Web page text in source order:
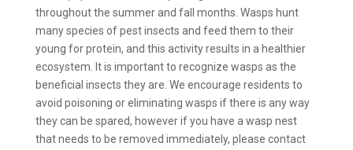
throughout the summer and fall months. Wasps hunt
many species of pest insects and feed them to their
young for protein, and this activity results in a healthier
ecosystem. It is important to recognize wasps as the
beneficial insects they are. We encourage residents to
avoid poisoning or eliminating wasps if there is any way
they can be spared, however if you have a wasp nest
that needs to be removed immediately, please contact